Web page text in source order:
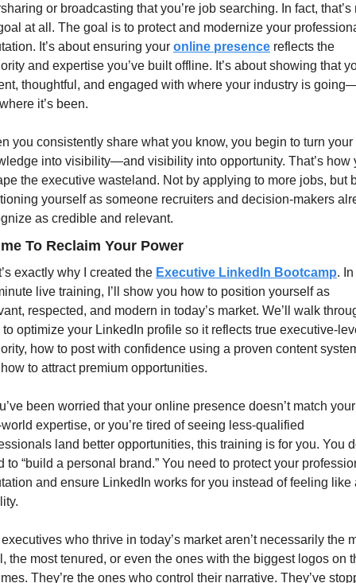
or broadcasting that you’re job searching. In fact, that’s
at all. The goal is to protect and modernize your
It’s about ensuring your online presence reflects the
and expertise you’ve built offline. It’s about showing that
thoughtful, and engaged with where your industry is
it’s been.
you consistently share what you know, you begin to turn your
into visibility—and visibility into opportunity. That’s how
the executive wasteland. Not by applying to more jobs, but
yourself as someone recruiters and decision-makers
as credible and relevant.
To Reclaim Your Power
exactly why I created the Executive LinkedIn Bootcamp.
live training, I’ll show you how to position yourself as
respected, and modern in today’s market. We’ll walk
to optimize your LinkedIn profile so it reflects true executive-
how to post with confidence using a proven content
to attract premium opportunities.
been worried that your online presence doesn’t match your
expertise, or you’re tired of seeing less-qualified
land better opportunities, this training is for you. You
to “build a personal brand.” You need to protect your
and ensure LinkedIn works for you instead of feeling like
who thrive in today’s market aren’t necessarily the
the most tenured, or even the ones with the biggest logos on
They’re the ones who control their narrative. They’ve